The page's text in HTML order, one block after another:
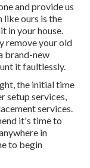
and provide us
like ours is the
in your house.
remove your old
brand-new
it faultlessly.
the initial time
setup services,
services.
it's time to
in
to begin